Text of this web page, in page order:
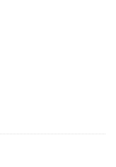
/ 800W quantity